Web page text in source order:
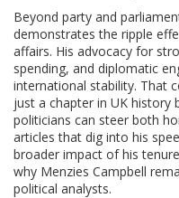
Beyond party and
demonstrates the ripple
affairs. His advocacy for
spending, and diplomatic
international stability. That
just a chapter in UK history
politicians can steer both
articles that dig into his
broader impact of his
why Menzies Campbell
political analysts.